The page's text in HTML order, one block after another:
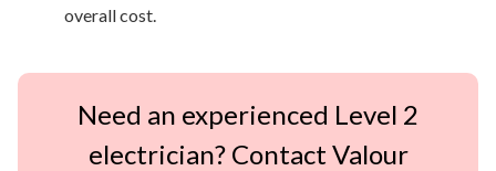
overall cost.
Need an experienced Level 2
electrician? Contact Valour